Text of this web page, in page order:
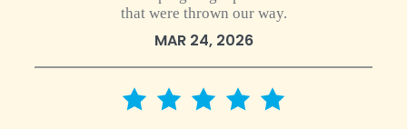
that were thrown our way.
MAR 24, 2026
5 star rating